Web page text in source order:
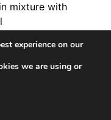
mixture with
stirring
and
experience on our
we are using or